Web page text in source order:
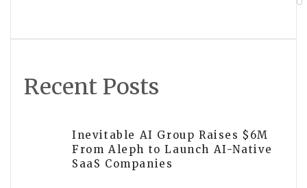
International Book Fair
Recent Posts
Inevitable AI Group Raises $6M
From Aleph to Launch AI-Native
SaaS Companies